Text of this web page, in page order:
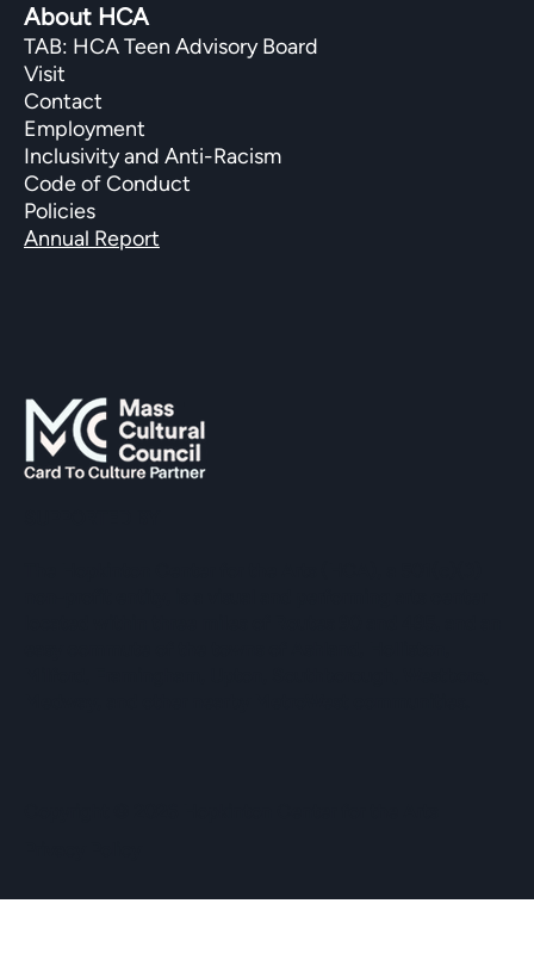
About HCA
TAB: HCA Teen Advisory Board
Visit
Contact
Employment
Inclusivity and Anti-Racism
Code of Conduct
Policies
Annual Report